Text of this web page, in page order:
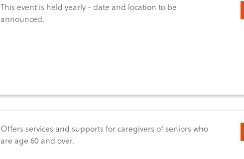
This event is held yearly - date and location to be
announced.
Offers services and supports for caregivers of seniors who
are age 60 and over.